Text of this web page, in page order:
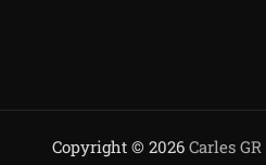
Copyright © 2026Carles GR